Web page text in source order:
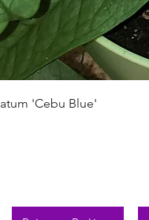
'Cebu Blue'